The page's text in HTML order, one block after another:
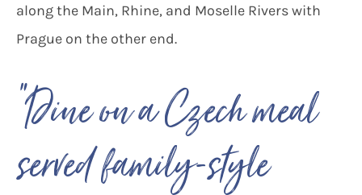
along the Main, Rhine, and Moselle Rivers with
Prague on the other end.
“Dine on a Czech meal
served family-style